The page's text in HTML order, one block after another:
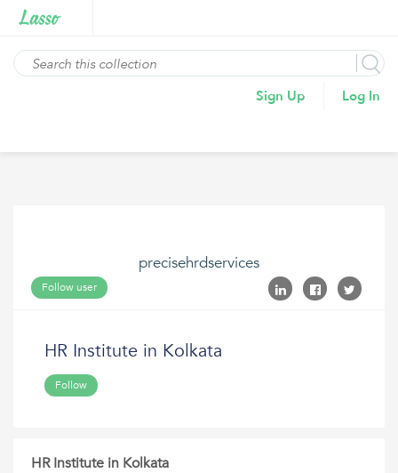
Sign Up Log In
precisehrdservices
Follow user
HR Institute in Kolkata
Follow
HR Institute in Kolkata